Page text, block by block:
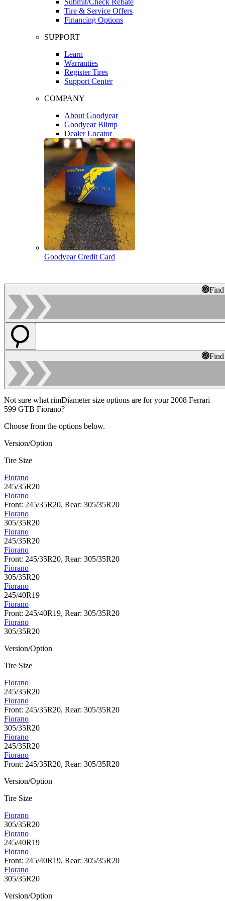
Tire & Service Offers
Financing Options
SUPPORT
Learn
Warranties
Register Tires
Support Center
COMPANY
About Goodyear
Goodyear Blimp
Dealer Locator
Goodyear Credit Card
Not sure what rimDiameter size options are for your 2008 Ferrari
599 GTB Fiorano?
Choose from the options below.
Version/Option
Tire Size
Fiorano
245/35R20
Fiorano
Front: 245/35R20, Rear: 305/35R20
Fiorano
305/35R20
Fiorano
245/35R20
Fiorano
Front: 245/35R20, Rear: 305/35R20
Fiorano
305/35R20
Fiorano
245/40R19
Fiorano
Front: 245/40R19, Rear: 305/35R20
Fiorano
305/35R20
Version/Option
Tire Size
Fiorano
245/35R20
Fiorano
Front: 245/35R20, Rear: 305/35R20
Fiorano
305/35R20
Fiorano
245/35R20
Fiorano
Front: 245/35R20, Rear: 305/35R20
Version/Option
Tire Size
Fiorano
305/35R20
Fiorano
245/40R19
Fiorano
Front: 245/40R19, Rear: 305/35R20
Fiorano
305/35R20
Version/Option